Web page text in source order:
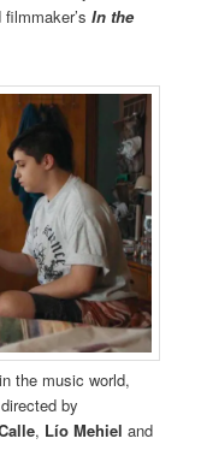
filmmaker’sIn the
in the music world,
by
, Lío Mehiel and